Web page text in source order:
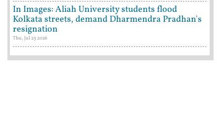
In Images: Aliah University students flood
Kolkata streets, demand Dharmendra Pradhan's
resignation
Thu, Jul 23 2026